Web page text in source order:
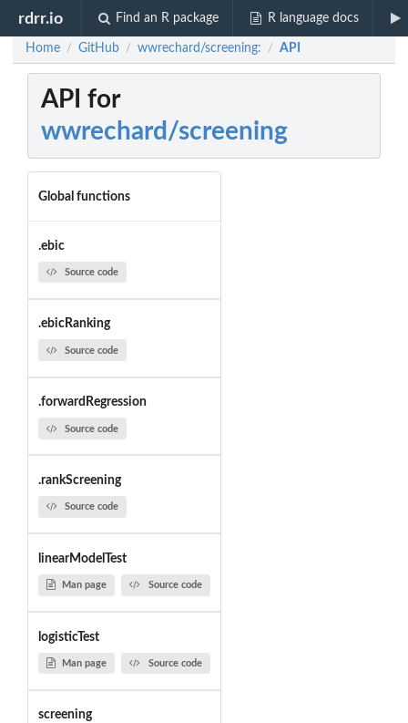
rdrr.io Find an R package R language docs
Home / GitHub / wwrechard/screening: / API
API for
wwrechard/screening
Global functions
.ebic
Source code
.ebicRanking
Source code
.forwardRegression
Source code
.rankScreening
Source code
linearModelTest
Man page Source code
logisticTest
Man page Source code
screening